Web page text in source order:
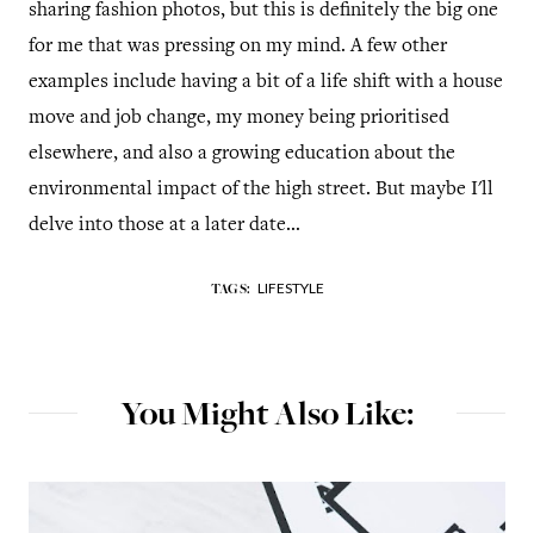
sharing fashion photos, but this is definitely the big one
for me that was pressing on my mind. A few other
examples include having a bit of a life shift with a house
move and job change, my money being prioritised
elsewhere, and also a growing education about the
environmental impact of the high street. But maybe I'll
delve into those at a later date...
TAGS: LIFESTYLE
You Might Also Like: